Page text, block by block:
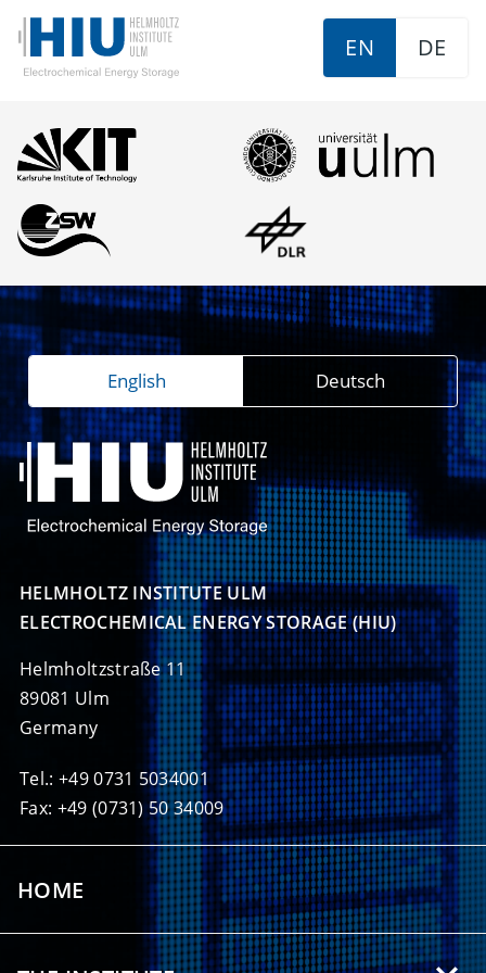
EN DE
HELMHOLTZ INSTITUTE ULM
ELECTROCHEMICAL ENERGY STORAGE (HIU)
Helmholtzstraße 11
89081 Ulm
Germany
Tel.: +49 0731 5034001
Fax: +49 (0731) 50 34009
English Deutsch
HOME